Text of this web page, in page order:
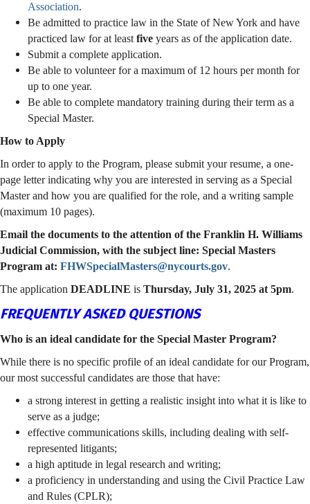
Association.
Be admitted to practice law in the State of New York and have
practiced law for at leastfive years as of the application date.
Submit a complete application.
Be able to volunteer for a maximum of 12 hours per month for
up to one year.
Be able to complete mandatory training during their term as a
Special Master.
How to Apply
In order to apply to the Program, please submit your resume, a one-
page letter indicating why you are interested in serving as a Special
Master and how you are qualified for the role, and a writing sample
(maximum 10 pages).
Email the documents to the attention of the Franklin H. Williams
Judicial Commission, with the subject line: Special Masters
Program at: FHWSpecialMasters@nycourts.gov.
The application DEADLINE is Thursday, July 31, 2025 at 5pm.
FREQUENTLY ASKED QUESTIONS
Who is an ideal candidate for the Special Master Program?
While there is no specific profile of an ideal candidate for our Program,
our most successful candidates are those that have:
a strong interest in getting a realistic insight into what it is like to
serve as a judge;
effective communications skills, including dealing with self-
represented litigants;
a high aptitude in legal research and writing;
a proficiency in understanding and using the Civil Practice Law
and Rules (CPLR);